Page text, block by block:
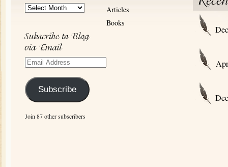
Post
Articles
Books
Email
Subscribe
Join 87 other subscribers